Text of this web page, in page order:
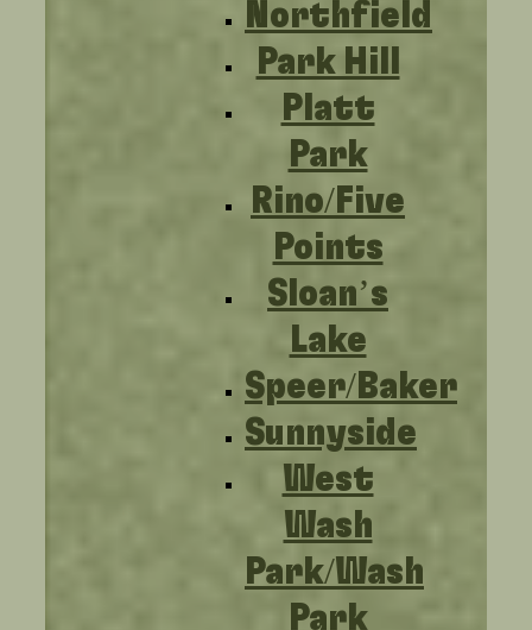
Northfield
Park Hill
Platt
Park
Rino/Five
Points
Sloan’s
Lake
Speer/Baker
Sunnyside
West
Wash
Park/Wash
Park